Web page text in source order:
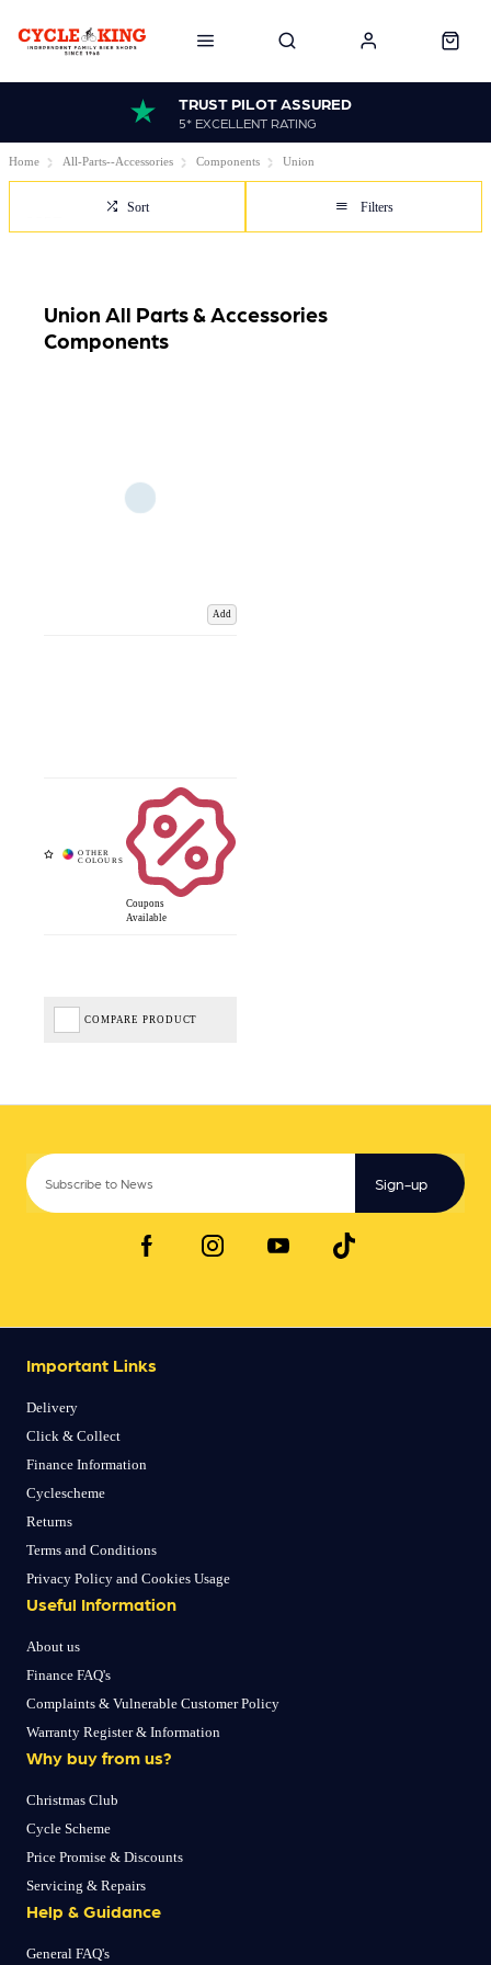
TRUST PILOT ASSURED
5* EXCELLENT RATING
Home All-Parts--Accessories Components Union
Sort Filters
Union All Parts & Accessories
Components
Add
Coupons
Available
COMPARE PRODUCT
Sign-up
Important Links
Delivery
Click & Collect
Finance Information
Cyclescheme
Returns
Terms and Conditions
Privacy Policy and Cookies Usage
Useful Information
About us
Finance FAQ's
Complaints & Vulnerable Customer Policy
Warranty Register & Information
Why buy from us?
Christmas Club
Cycle Scheme
Price Promise & Discounts
Servicing & Repairs
Help & Guidance
General FAQ's